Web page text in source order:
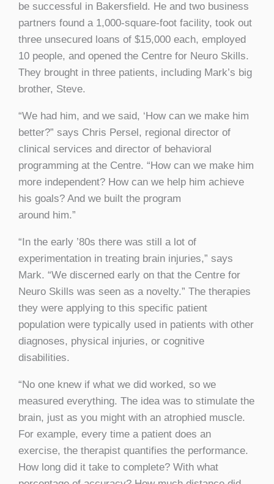
be successful in Bakersfield. He and two business
partners found a 1,000-square-foot facility, took out
three unsecured loans of $15,000 each, employed
10 people, and opened the Centre for Neuro Skills.
They brought in three patients, including Mark’s big
brother, Steve.
“We had him, and we said, ‘How can we make him
better?” says Chris Persel, regional director of
clinical services and director of behavioral
programming at the Centre. “How can we make him
more independent? How can we help him achieve
his goals? And we built the program
around him.”
“In the early ’80s there was still a lot of
experimentation in treating brain injuries,” says
Mark. “We discerned early on that the Centre for
Neuro Skills was seen as a novelty.” The therapies
they were applying to this specific patient
population were typically used in patients with other
diagnoses, physical injuries, or cognitive
disabilities.
“No one knew if what we did worked, so we
measured everything. The idea was to stimulate the
brain, just as you might with an atrophied muscle.
For example, every time a patient does an
exercise, the therapist quantifies the performance.
How long did it take to complete? With what